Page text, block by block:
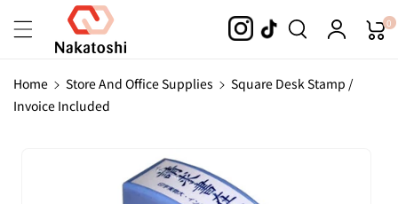
Content
0
Home Store And Office Supplies
Square Desk Stamp /
Invoice Included